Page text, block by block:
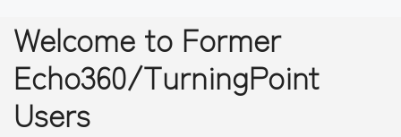
Welcome to Former
Echo360/TurningPoint
Users